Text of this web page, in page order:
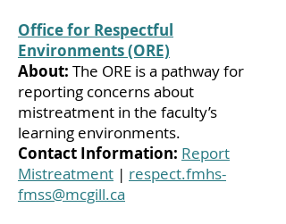
Office for Respectful
Environments (ORE)
About: The ORE is a pathway for
reporting concerns about
mistreatment in the faculty’s
learning environments.
Contact Information: Report
Mistreatment | respect.fmhs-
fmss@mcgill.ca